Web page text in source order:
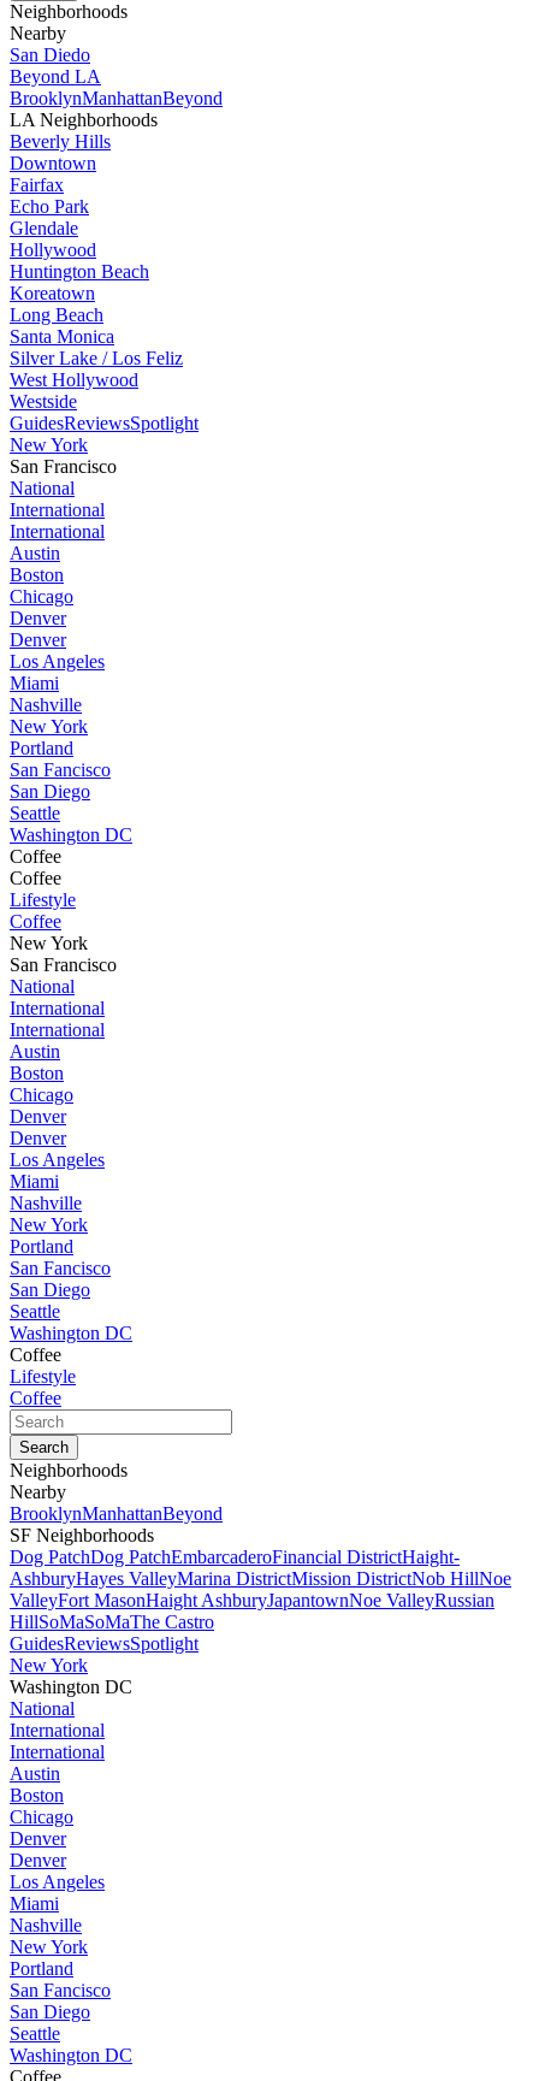
Neighborhoods
Nearby
San Diedo
Beyond LA
BrooklynManhattanBeyond
LA Neighborhoods
Beverly Hills
Downtown
Fairfax
Echo Park
Glendale
Hollywood
Huntington Beach
Koreatown
Long Beach
Santa Monica
Silver Lake / Los Feliz
West Hollywood
Westside
GuidesReviewsSpotlight
New York
San Francisco
National
International
International
Austin
Boston
Chicago
Denver
Denver
Los Angeles
Miami
Nashville
New York
Portland
San Fancisco
San Diego
Seattle
Washington DC
Coffee
Coffee
Lifestyle
Coffee
New York
San Francisco
National
International
International
Austin
Boston
Chicago
Denver
Denver
Los Angeles
Miami
Nashville
New York
Portland
San Fancisco
San Diego
Seattle
Washington DC
Coffee
Lifestyle
Coffee
Neighborhoods
Nearby
BrooklynManhattanBeyond
SF Neighborhoods
Dog PatchDog PatchEmbarcaderoFinancial DistrictHaight-
AshburyHayes ValleyMarina DistrictMission DistrictNob HillNoe
ValleyFort MasonHaight AshburyJapantownNoe ValleyRussian
HillSoMaSoMaThe Castro
GuidesReviewsSpotlight
New York
Washington DC
National
International
International
Austin
Boston
Chicago
Denver
Denver
Los Angeles
Miami
Nashville
New York
Portland
San Fancisco
San Diego
Seattle
Washington DC
Coffee